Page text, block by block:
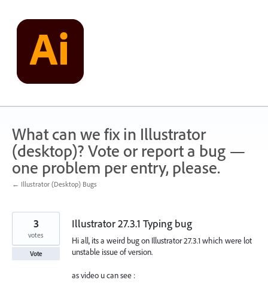
content
What can we fix in Illustrator
(desktop)? Vote or report a bug —
one problem per entry, please.
← Illustrator (Desktop) Bugs
Illustrator 27.3.1 Typing bug
Hi all, its a weird bug on Illustrator 27.3.1 which were lot
unstable issue of version.
as video u can see :
3
votes
Vote